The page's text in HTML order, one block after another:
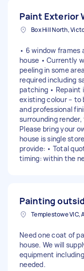
Paint Exterior
Box Hill North,
• 6 window
house • Currently
peeling in some
required including
patching • Repaint
existing colour – to
and professional
surrounding
Please bring your
house is single
provide: • Total
timing: within the
Painting
Templestowe VIC,
Need one coat of
house. We will
equipment
needed.